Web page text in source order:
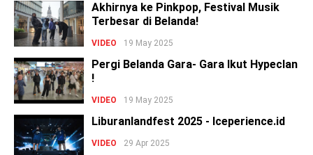
Akhirnya ke Pinkpop, Festival Musik
Terbesar di Belanda!
VIDEO 19 May 2025
Pergi Belanda Gara- Gara Ikut Hypeclan
!
VIDEO 19 May 2025
Liburanlandfest 2025 - Iceperience.id
VIDEO 29 Apr 2025